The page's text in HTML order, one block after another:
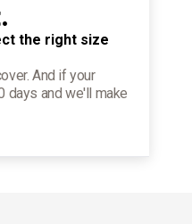
the right size
And if your
days and we'll make